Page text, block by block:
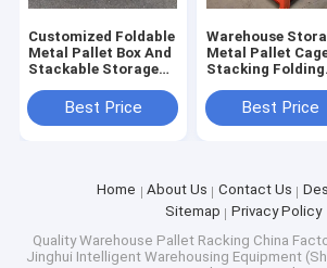
Customized Foldable
Metal Pallet Box And
Stackable Storage
Warehouse Storage
Best Price
Warehouse
Metal Pallet
Stacking Folding
Industrial Storage
Box
Best Price
Home About Us Contact Us
Sitemap
Privacy Policy
QualityWarehouse Pallet Racking China
Jinghui Intelligent Warehousing Equipment